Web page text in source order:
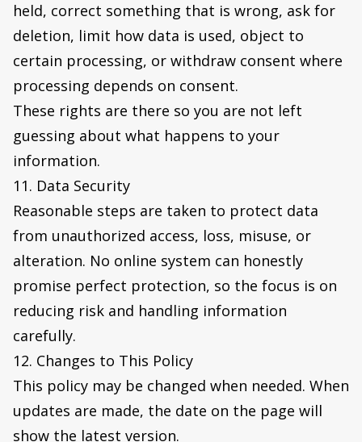
held, correct something that is wrong, ask for
deletion, limit how data is used, object to
certain processing, or withdraw consent where
processing depends on consent.
These rights are there so you are not left
guessing about what happens to your
information.
11. Data Security
Reasonable steps are taken to protect data
from unauthorized access, loss, misuse, or
alteration. No online system can honestly
promise perfect protection, so the focus is on
reducing risk and handling information
carefully.
12. Changes to This Policy
This policy may be changed when needed. When
updates are made, the date on the page will
show the latest version.